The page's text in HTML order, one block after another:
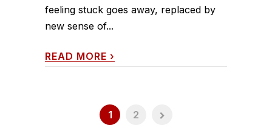
feeling stuck goes away, replaced by
new sense of...
READ MORE ›
1 2